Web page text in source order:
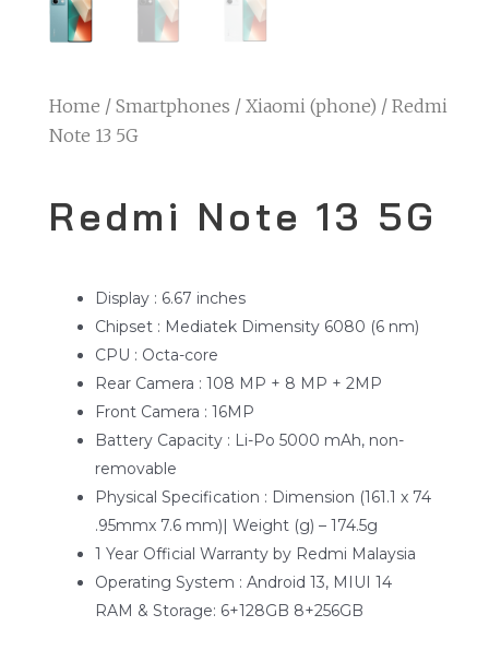
Home / Smartphones / Xiaomi (phone) / Redmi
Note 13 5G
Redmi Note 13 5G
Display : 6.67 inches
Chipset : Mediatek Dimensity 6080 (6 nm)
CPU : Octa-core
Rear Camera : 108 MP + 8 MP + 2MP
Front Camera : 16MP
Battery Capacity : Li-Po 5000 mAh, non-
removable
Physical Specification : Dimension (161.1 x 74
.95mmx 7.6 mm)| Weight (g) – 174.5g
1 Year Official Warranty by Redmi Malaysia
Operating System : Android 13, MIUI 14
RAM & Storage: 6+128GB 8+256GB